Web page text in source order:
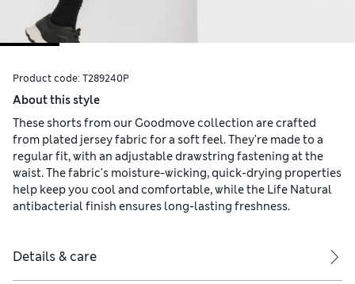
Product code: T289240P
About this style
These shorts from our Goodmove collection are crafted
from plated jersey fabric for a soft feel. They're made to a
regular fit, with an adjustable drawstring fastening at the
waist. The fabric's moisture-wicking, quick-drying properties
help keep you cool and comfortable, while the Life Natural
antibacterial finish ensures long-lasting freshness.
Details & care